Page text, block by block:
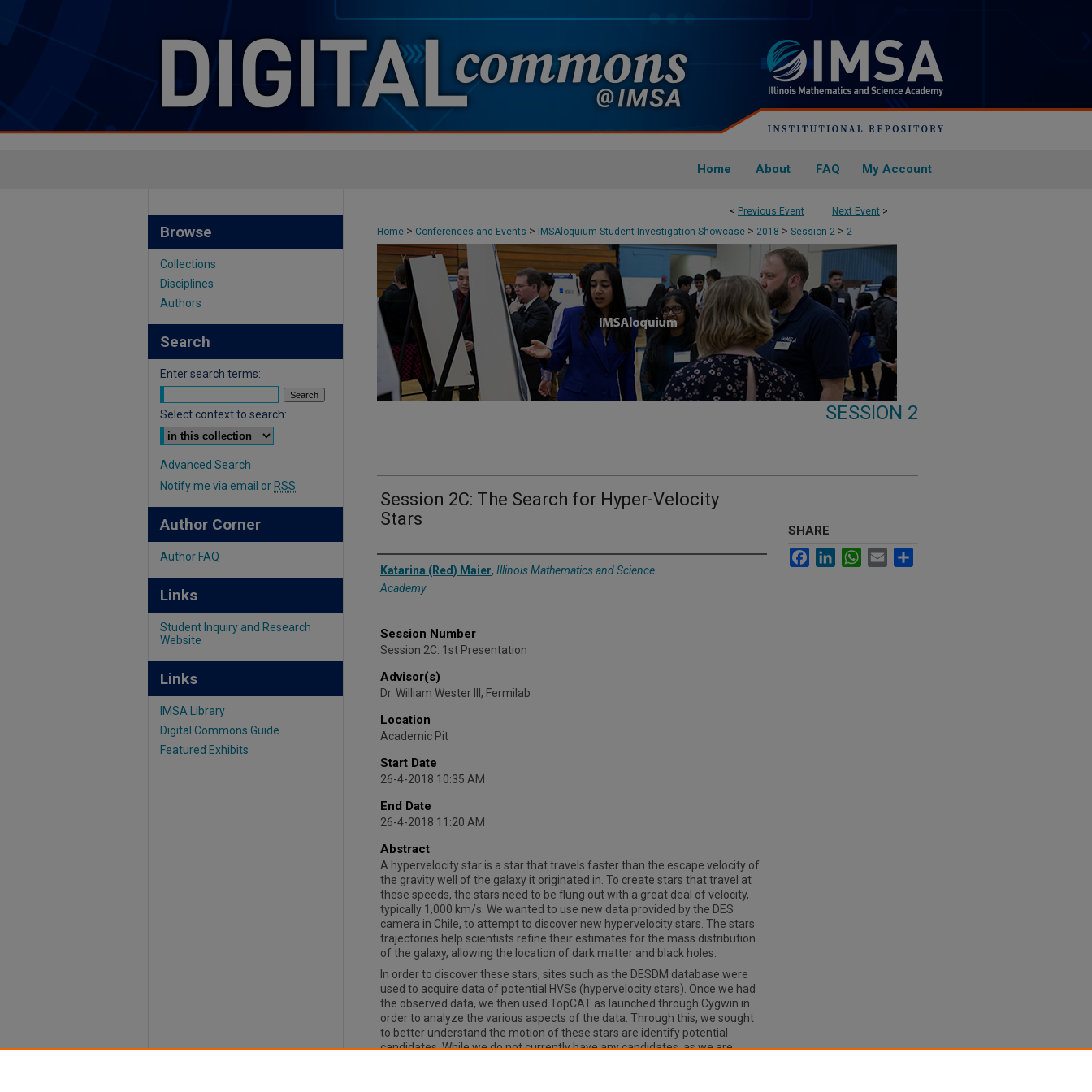
Home About FAQ My Account
< Previous Event Next Event >
Home > Conferences and Events > IMSAloquium Student Investigation Showcase > 2018 > Session 2 > 2
SESSION 2
Session 2C: The Search for Hyper-Velocity
Stars
Presenter Information
Katarina (Red) Maier, Illinois Mathematics and Science
Academy
Session Number
Session 2C: 1st Presentation
Advisor(s)
Dr. William Wester III, Fermilab
Location
Academic Pit
Start Date
26-4-2018 10:35 AM
End Date
26-4-2018 11:20 AM
Abstract
A hypervelocity star is a star that travels faster than the escape velocity of
the gravity well of the galaxy it originated in. To create stars that travel at
these speeds, the stars need to be flung out with a great deal of velocity,
typically 1,000 km/s. We wanted to use new data provided by the DES
camera in Chile, to attempt to discover new hypervelocity stars. The stars
trajectories help scientists refine their estimates for the mass distribution
of the galaxy, allowing the location of dark matter and black holes.
In order to discover these stars, sites such as the DESDM database were
used to acquire data of potential HVSs (hypervelocity stars). Once we had
the observed data, we then used TopCAT as launched through Cygwin in
order to analyze the various aspects of the data. Through this, we sought
to better understand the motion of these stars are identify potential
candidates. While we do not currently have any candidates, as we are
SHARE
FacebookLinkedInWhatsApp
Email
Browse
Collections
Disciplines
Authors
Search
Enter search terms:
Select context to search:
Advanced Search
Notify me via email or RSS
Author Corner
Author FAQ
Links
Student Inquiry and Research
Website
Links
IMSA Library
Digital Commons Guide
Featured Exhibits